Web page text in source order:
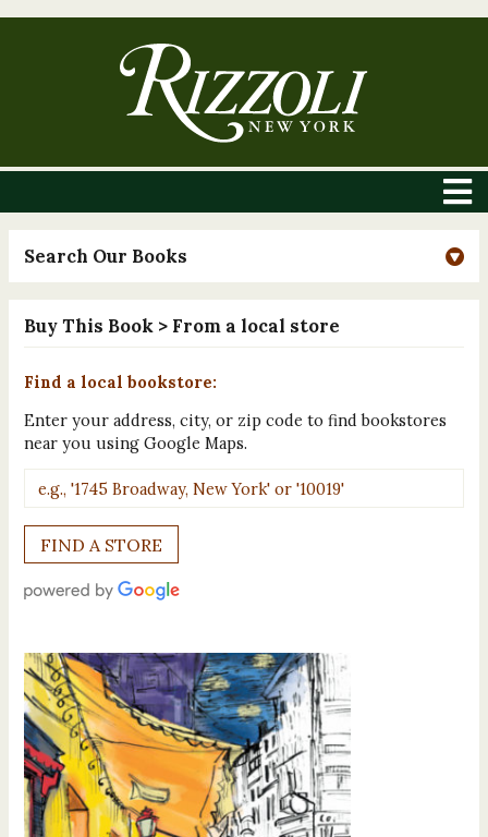
Search Our Books
Buy This Book > From a local store
Find a local bookstore:
Enter your address, city, or zip code to find bookstores
near you using Google Maps.